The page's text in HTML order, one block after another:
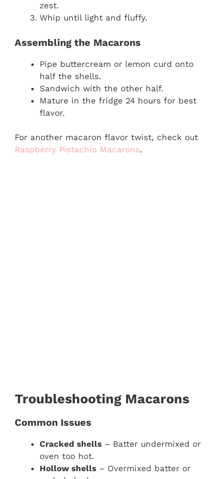
zest.
Whip until light and fluffy.
Assembling the Macarons
Pipe buttercream or lemon curd onto
half the shells.
Sandwich with the other half.
Mature in the fridge 24 hours for best
flavor.
For another macaron flavor twist, check out
Raspberry Pistachio Macarons.
Troubleshooting Macarons
Common Issues
Cracked shells – Batter undermixed or
oven too hot.
Hollow shells – Overmixed batter or